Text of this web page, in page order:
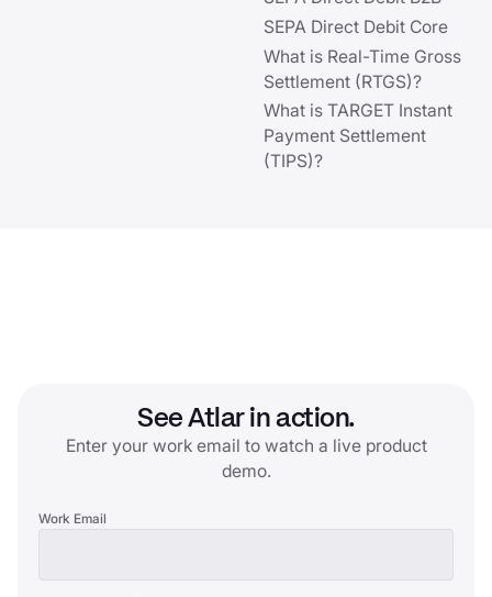
SEPA Direct Debit Core
What is Real-Time Gross
Settlement (RTGS)?
What is TARGET Instant
Payment Settlement
(TIPS)?
See Atlar in action.
Enter your work email to watch a live product
demo.
Work Email